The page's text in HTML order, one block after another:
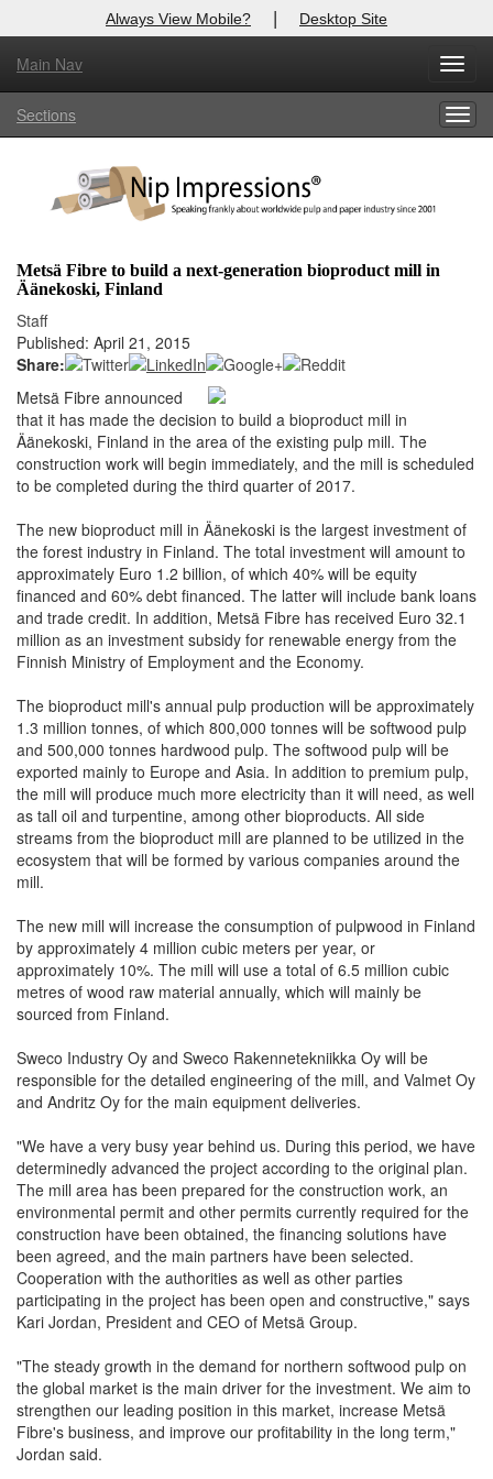
Always View Mobile? | Desktop Site
Main Nav
Sections
Metsä Fibre to build a next-generation bioproduct mill in
Äänekoski, Finland
Staff
Published: April 21, 2015
Share:
Metsä Fibre announced
that it has made the decision to build a bioproduct mill in
Äänekoski, Finland in the area of the existing pulp mill. The
construction work will begin immediately, and the mill is scheduled
to be completed during the third quarter of 2017.
The new bioproduct mill in Äänekoski is the largest investment of
the forest industry in Finland. The total investment will amount to
approximately Euro 1.2 billion, of which 40% will be equity
financed and 60% debt financed. The latter will include bank loans
and trade credit. In addition, Metsä Fibre has received Euro 32.1
million as an investment subsidy for renewable energy from the
Finnish Ministry of Employment and the Economy.
The bioproduct mill's annual pulp production will be approximately
1.3 million tonnes, of which 800,000 tonnes will be softwood pulp
and 500,000 tonnes hardwood pulp. The softwood pulp will be
exported mainly to Europe and Asia. In addition to premium pulp,
the mill will produce much more electricity than it will need, as well
as tall oil and turpentine, among other bioproducts. All side
streams from the bioproduct mill are planned to be utilized in the
ecosystem that will be formed by various companies around the
mill.
The new mill will increase the consumption of pulpwood in Finland
by approximately 4 million cubic meters per year, or
approximately 10%. The mill will use a total of 6.5 million cubic
metres of wood raw material annually, which will mainly be
sourced from Finland.
Sweco Industry Oy and Sweco Rakennetekniikka Oy will be
responsible for the detailed engineering of the mill, and Valmet Oy
and Andritz Oy for the main equipment deliveries.
"We have a very busy year behind us. During this period, we have
determinedly advanced the project according to the original plan.
The mill area has been prepared for the construction work, an
environmental permit and other permits currently required for the
construction have been obtained, the financing solutions have
been agreed, and the main partners have been selected.
Cooperation with the authorities as well as other parties
participating in the project has been open and constructive," says
Kari Jordan, President and CEO of Metsä Group.
"The steady growth in the demand for northern softwood pulp on
the global market is the main driver for the investment. We aim to
strengthen our leading position in this market, increase Metsä
Fibre's business, and improve our profitability in the long term,"
Jordan said.
X
Log In to
Welcome to the site. Please login.
Login
Not a Member?
Forgot your username or password?Click Here